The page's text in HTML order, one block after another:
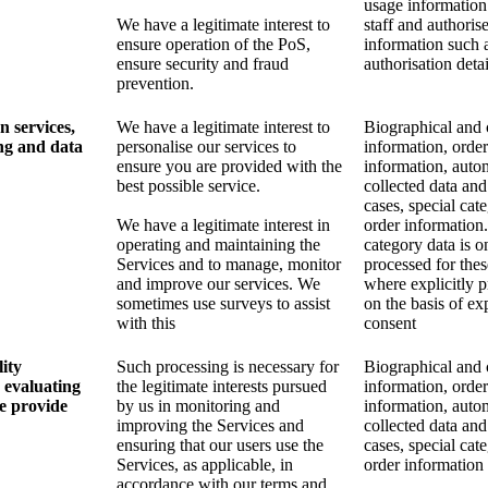
We have a legitimate interest to
ensure operation of the PoS,
ensure security and fraud
prevention.
usage
staff and
information such
authorisation
services,
and data
We have a legitimate interest to
personalise our services to
ensure you are provided with the
best possible service.
We have a legitimate interest in
operating and maintaining the
Services and to manage, monitor
and improve our services. We
sometimes use surveys to assist
with this
Biographical and
information, order
information,
collected data
cases, special
order
category data is
processed for
where explicitly
on the basis of
consent
provide
Such processing is necessary for
the legitimate interests pursued
by us in monitoring and
improving the Services and
ensuring that our users use the
Services, as applicable, in
accordance with our terms and
Biographical and
information, order
information,
collected data
cases, special
order information